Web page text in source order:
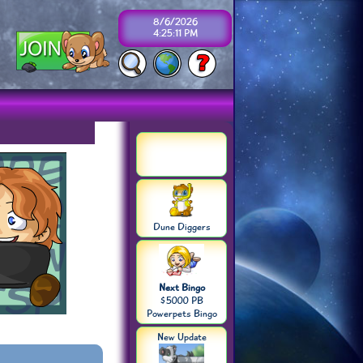
8/6/2026
4:25:12 PM
Dune Diggers
Next Bingo
$5000 PB
Powerpets Bingo
New Update